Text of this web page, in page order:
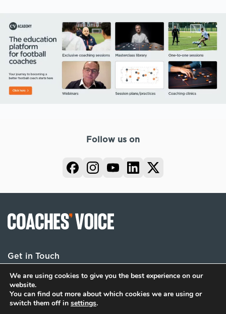
Follow us on
Get in Touch
Terms PrivacyCookies
We are using cookies to give you the best experience on our
website.
You can find out more about which cookies we are using or
switch them off in settings.